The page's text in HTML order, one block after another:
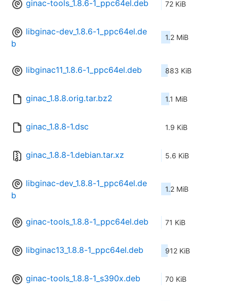
ginac-tools_1.8.6-1_ppc64el.deb 72 KiB
libginac-dev_1.8.6-1_ppc64el.de
b
1.2 MiB
libginac11_1.8.6-1_ppc64el.deb 883 KiB
ginac_1.8.8.orig.tar.bz2 1.1 MiB
ginac_1.8.8-1.dsc 1.9 KiB
ginac_1.8.8-1.debian.tar.xz 5.6 KiB
libginac-dev_1.8.8-1_ppc64el.de
b
1.2 MiB
ginac-tools_1.8.8-1_ppc64el.deb 71 KiB
libginac13_1.8.8-1_ppc64el.deb 912 KiB
ginac-tools_1.8.8-1_s390x.deb 70 KiB